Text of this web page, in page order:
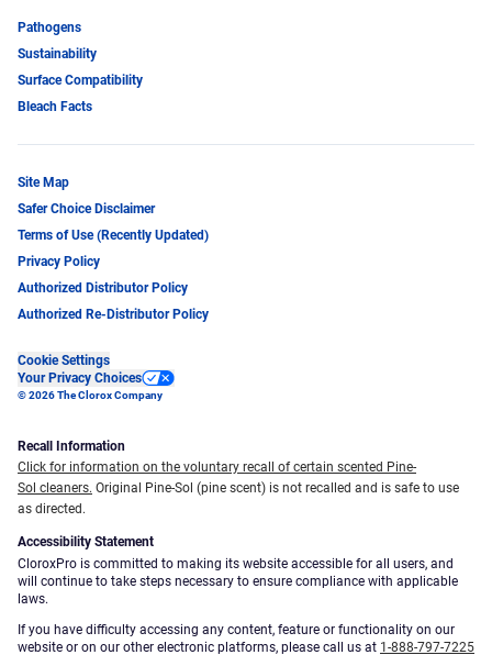
Pathogens
Sustainability
Surface Compatibility
Bleach Facts
Site Map
Safer Choice Disclaimer
Terms of Use (Recently Updated)
Privacy Policy
Authorized Distributor Policy
Authorized Re-Distributor Policy
Cookie Settings
Your Privacy Choices
© 2026 The Clorox Company
Recall Information
Click for information on the voluntary recall of certain scented Pine-
Sol cleaners. Original Pine-Sol (pine scent) is not recalled and is safe to use
as directed.
Accessibility Statement
CloroxPro is committed to making its website accessible for all users, and
will continue to take steps necessary to ensure compliance with applicable
laws.
If you have difficulty accessing any content, feature or functionality on our
website or on our other electronic platforms, please call us at 1-888-797-7225